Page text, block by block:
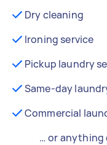
Dry cleaning
Ironing service
Pickup laundry
Same-day
Commercial
… or anything